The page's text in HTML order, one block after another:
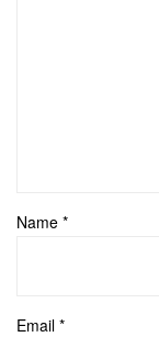
Name *
Email *